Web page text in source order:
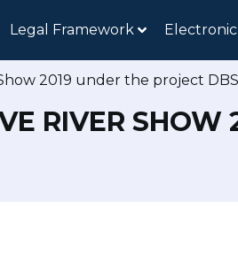
Legal Framework
2019 under the project
RIVER